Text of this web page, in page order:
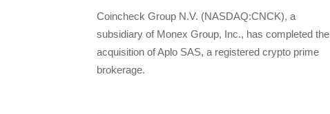
Coincheck Group N.V. (NASDAQ:CNCK), a
subsidiary of Monex Group, Inc., has completed the
acquisition of Aplo SAS, a registered crypto prime
brokerage.